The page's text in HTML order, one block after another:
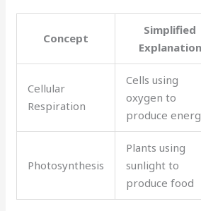
Concept
Simplified
Explanation
Cellular
Respiration
Cells using
oxygen to
produce
Photosynthesis
Plants using
sunlight to
produce food